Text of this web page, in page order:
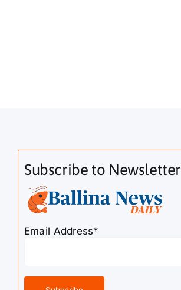
Subscribe to Newsletter
Email Address*